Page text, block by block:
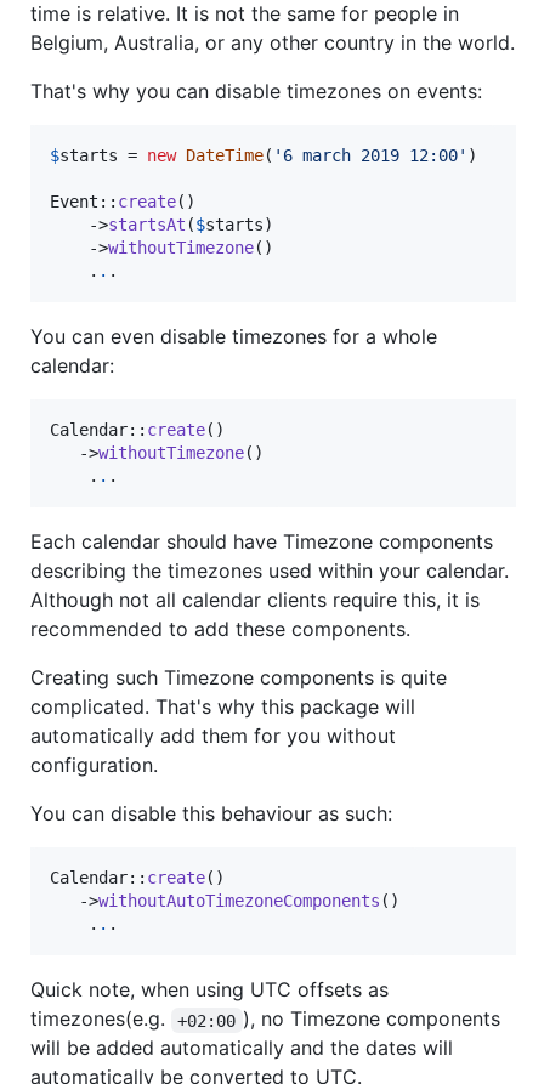
time is relative. It is not the same for people in
Belgium, Australia, or any other country in the world.
That's why you can disable timezones on events:
$starts = new DateTime( ' 6 march 2019 12:00' )
Event:: create()
    ->
startsAt ($starts)
    ->
withoutTimezone()
    .
. .
You can even disable timezones for a whole
calendar:
Calendar:: create()
   ->
withoutTimezone()
    .
. .
Each calendar should have Timezone components
describing the timezones used within your calendar.
Although not all calendar clients require this, it is
recommended to add these components.
Creating such Timezone components is quite
complicated. That's why this package will
automatically add them for you without
configuration.
You can disable this behaviour as such:
Calendar:: create()
   ->
withoutAutoTimezoneComponents ()
    .
. .
Quick note, when using UTC offsets as
timezones(e.g.
+02:00 ), no Timezone components
will be added automatically and the dates will
automatically be converted to UTC.